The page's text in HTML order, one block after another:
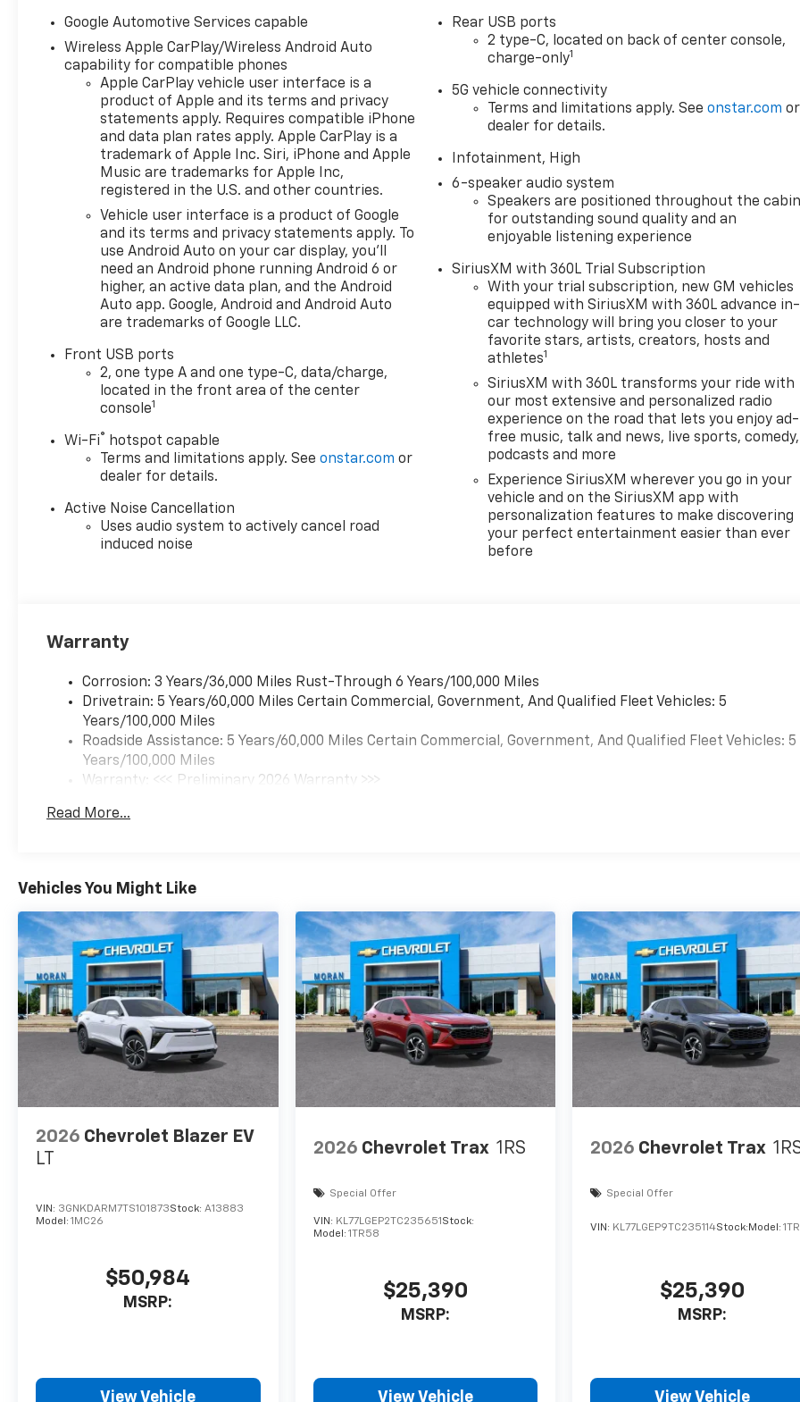
purchase and ownership
experience. Meet our friendly
staff, explore our special
Chevrolet vehicle offers, and
browse our extensive
inventory of new and pre-
owned Chevrolet cars, trucks,
and SUVs. If you don't see the
Chevrolet you're looking for,
please call or email us – your
perfect Chevrolet could be
just days away. We value your
time and strive to make our
site a fast and convenient
way to find the right
Chevrolet vehicle for you. If
an email, and we'll promptly
reply. Thank you for choosing
Moran Chevrolet Clinton Twp!
accessories.
Google Automotive Services capable
Wireless Apple CarPlay/Wireless Android Auto
capability for compatible phones
Apple CarPlay vehicle user interface is a
product of Apple and its terms and privacy
statements apply. Requires compatible iPhone
and data plan rates apply. Apple CarPlay is a
trademark of Apple Inc. Siri, iPhone and Apple
Music are trademarks for Apple Inc,
registered in the U.S. and other countries.
Vehicle user interface is a product of Google
and its terms and privacy statements apply. To
use Android Auto on your car display, you'll
need an Android phone running Android 6 or
higher, an active data plan, and the Android
Auto app. Google, Android and Android Auto
are trademarks of Google LLC.
Front USB ports
2, one type A and one type-C, data/charge,
located in the front area of the center
console1
Wi-Fi® hotspot capable
Terms and limitations apply. Seeonstar.com or
dealer for details.
Active Noise Cancellation
Uses audio system to actively cancel road
induced noise
Rear USB ports
2 type-C, located on back of center console,
charge-only1
5G vehicle connectivity
Terms and limitations apply. Seeonstar.com or
dealer for details.
Infotainment, High
6-speaker audio system
Speakers are positioned throughout the cabin
for outstanding sound quality and an
enjoyable listening experience
SiriusXM with 360L Trial Subscription
With your trial subscription, new GM vehicles
equipped with SiriusXM with 360L advance in-
car technology will bring you closer to your
favorite stars, artists, creators, hosts and
athletes1
SiriusXM with 360L transforms your ride with
our most extensive and personalized radio
experience on the road that lets you enjoy ad-
free music, talk and news, live sports, comedy,
podcasts and more
Experience SiriusXM wherever you go in your
vehicle and on the SiriusXM app with
personalization features to make discovering
your perfect entertainment easier than ever
before
Warranty
Corrosion: 3 Years/36,000 Miles Rust-Through 6 Years/100,000 Miles
Drivetrain: 5 Years/60,000 Miles Certain Commercial, Government, And Qualified Fleet Vehicles: 5
Years/100,000 Miles
Roadside Assistance: 5 Years/60,000 Miles Certain Commercial, Government, And Qualified Fleet Vehicles: 5
Years/100,000 Miles
Warranty: <<< Preliminary 2026 Warranty >>>
Maintenance: First Visit: 12 Months/12,000 Miles
Read More...
Vehicles You Might Like
2026 Chevrolet Blazer EV
LT
VIN: 3GNKDARM7TS101873Stock: A13883
Model: 1MC26
$50,984
MSRP:
View Vehicle
2026 Chevrolet Trax 1RS
Special Offer
VIN: KL77LGEP2TC235651 Stock:
Model: 1TR58
$25,390
MSRP:
View Vehicle
2026 Chevrolet Trax
Special Offer
VIN: KL77LGEP9TC235114Stock: Model:
$25,390
MSRP:
View Vehicle